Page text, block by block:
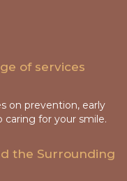
of services
on prevention, early
caring for your smile.
the Surrounding